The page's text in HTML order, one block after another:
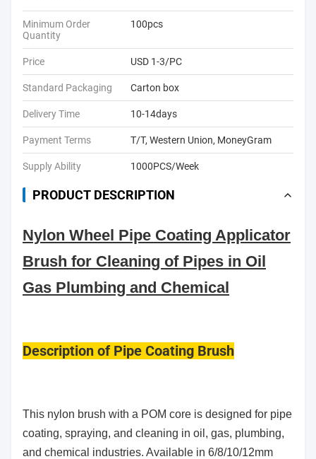
Minimum Order
Quantity
100pcs
Price USD 1-3/PC
Standard Packaging Carton box
Delivery Time 10-14days
Payment Terms T/T, Western Union, MoneyGram
Supply Ability 1000PCS/Week
PRODUCT DESCRIPTION
Nylon Wheel Pipe Coating Applicator
Brush for Cleaning of Pipes in Oil
Gas Plumbing and Chemical
Description of Pipe Coating Brush
This nylon brush with a POM core is designed for pipe
coating, spraying, and cleaning in oil, gas, plumbing,
and chemical industries. Available in 6/8/10/12mm